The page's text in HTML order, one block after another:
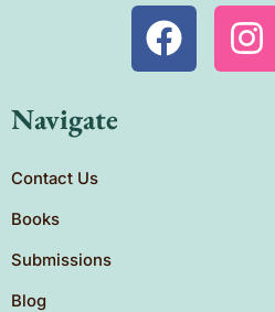
Navigate
Contact Us
Books
Submissions
Blog